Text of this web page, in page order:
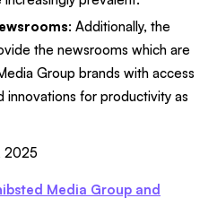
: Additionally, the
the newsrooms which are
Group brands with access
innovations for productivity as
2025
Media Group and